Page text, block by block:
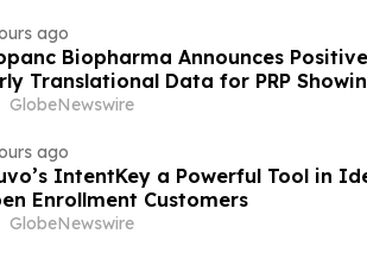
ago
Biopharma Announces
Translational Data for PRP
Inhibition and Significant
GlobeNewswire
ago
IntentKey a Powerful Tool in
Enrollment Customers
GlobeNewswire